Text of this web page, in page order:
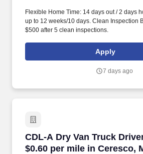
Flexible Home Time: 14 days out / 2 days
up to 12 weeks/10 days. Clean Inspection
$500 after 5 clean inspections.
Apply
7 days ago
CDL-A Dry Van Truck
$0.60 per mile in Ceresco,
CDL-A Dry Van Truck